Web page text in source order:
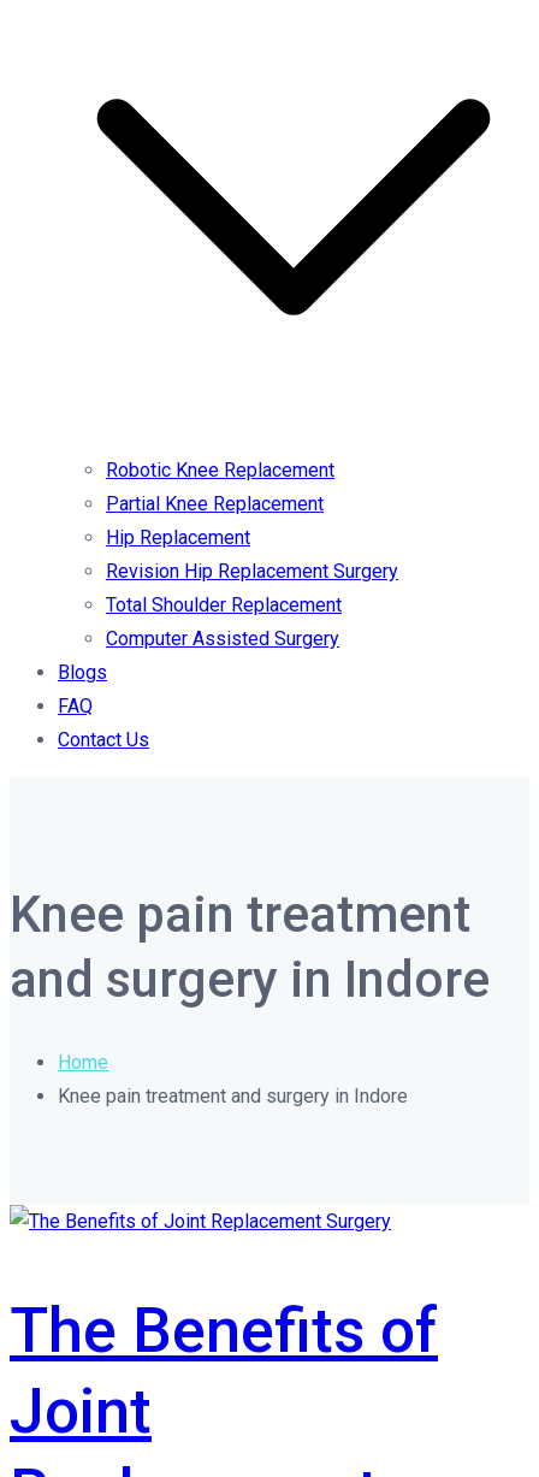
Robotic Knee Replacement
Partial Knee Replacement
Hip Replacement
Revision Hip Replacement Surgery
Total Shoulder Replacement
Computer Assisted Surgery
Blogs
FAQ
Contact Us
Knee pain treatment
and surgery in Indore
Home
Knee pain treatment and surgery in Indore
The Benefits of
Joint